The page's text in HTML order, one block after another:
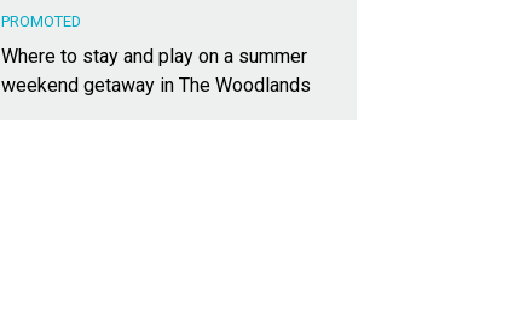
PROMOTED
Where to stay and play on a summer
weekend getaway in The Woodlands